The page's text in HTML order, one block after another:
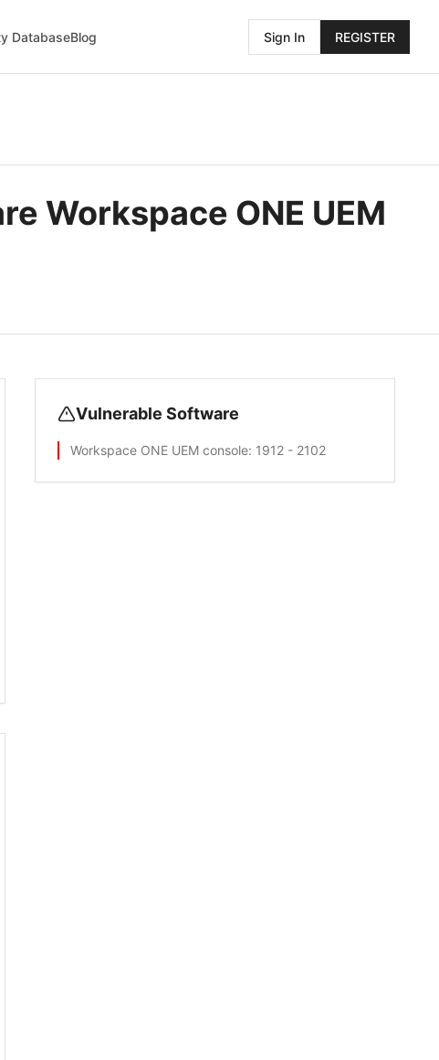
DatabaseBlog Sign In REGISTER
Workspace ONE UEM
Vulnerable Software
Workspace ONE UEM console: 1912 - 2102